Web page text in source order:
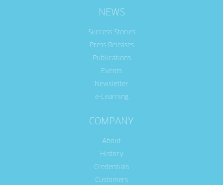
NEWS
Success Stories
Press Releases
Publications
Events
Newsletter
e-Learning
COMPANY
About
History
Credentials
Customers